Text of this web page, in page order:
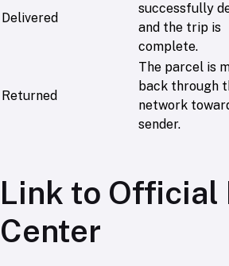
Delivered
successfully
and the trip is
complete.
Returned
The parcel is
back through
network
sender.
Link to Official
Center